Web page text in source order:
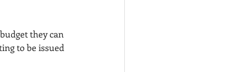
they can
to be issued